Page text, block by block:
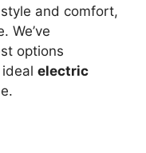
and comfort,
We’ve
options
electric